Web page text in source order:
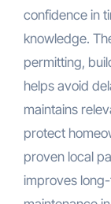
confidence in
knowledge.
permitting,
helps avoid
maintains
protect
proven local
improves